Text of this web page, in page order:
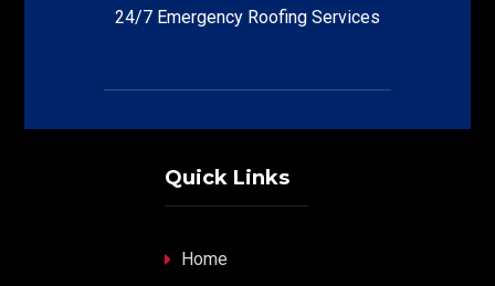
24/7 Emergency Roofing Services
Quick Links
Home